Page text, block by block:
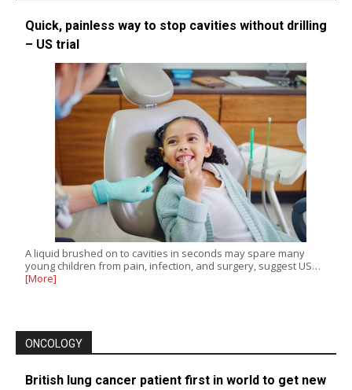
Quick, painless way to stop cavities without drilling
– US trial
A liquid brushed on to cavities in seconds may spare many
young children from pain, infection, and surgery, suggest US…
[More]
ONCOLOGY
British lung cancer patient first in world to get new